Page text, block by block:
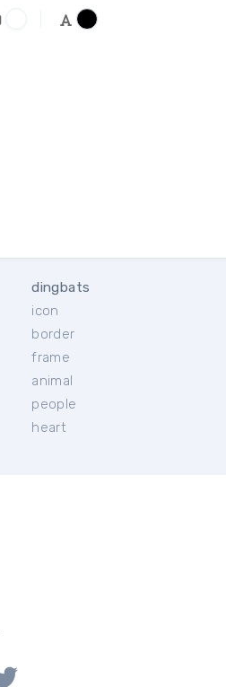
dingbats
icon
border
frame
animal
people
heart